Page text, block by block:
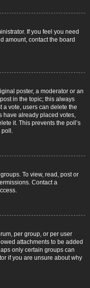
If you feel you need
amount, contact the board
poster, a moderator or an
in the topic; this always
a vote, users can delete the
have already placed votes,
it. This prevents the poll’s
poll.
To view, read, post or
Contact a
per group, or per user
attachments to be added
only certain groups can
if you are unsure about why